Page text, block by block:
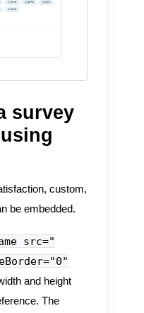
survey
custom,
be embedded.
src="
and height
The